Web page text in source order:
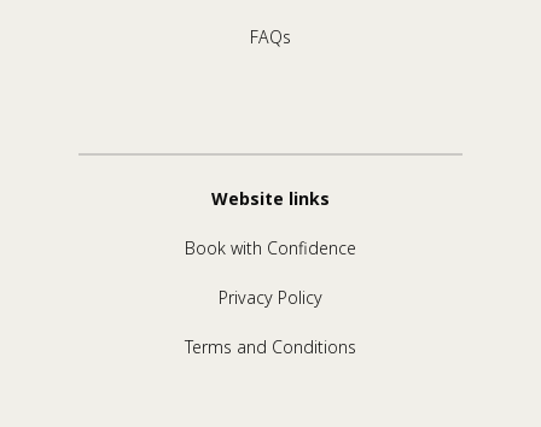
FAQs
Website links
Book with Confidence
Privacy Policy
Terms and Conditions